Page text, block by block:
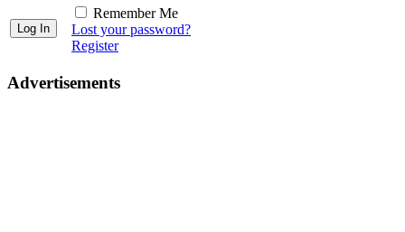
Remember Me
Lost your password?
Register
Advertisements